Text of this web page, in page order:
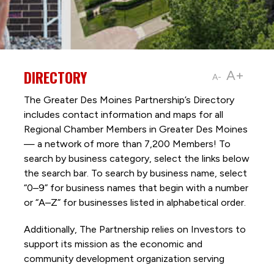
A- A+
DIRECTORY
The Greater Des Moines Partnership’s Directory
includes contact information and maps for all
Regional Chamber Members in Greater Des Moines
— a network of more than 7,200 Members! To
search by business category, select the links below
the search bar. To search by business name, select
“0–9” for business names that begin with a number
or “A–Z” for businesses listed in alphabetical order.
Additionally, The Partnership relies on Investors to
support its mission as the economic and
community development organization serving